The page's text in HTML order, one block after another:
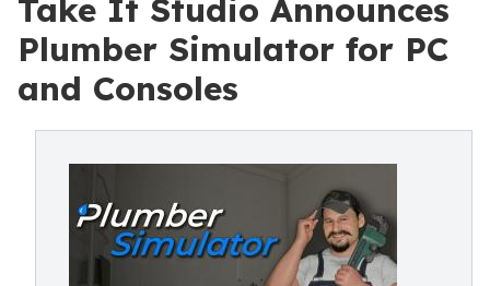
Take It Studio Announces
Plumber Simulator for PC
and Consoles